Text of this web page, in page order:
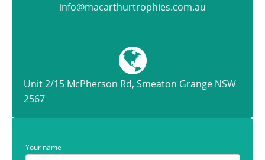
info@macarthurtrophies.com.au
Unit 2/15 McPherson Rd, Smeaton Grange NSW
2567
Your name